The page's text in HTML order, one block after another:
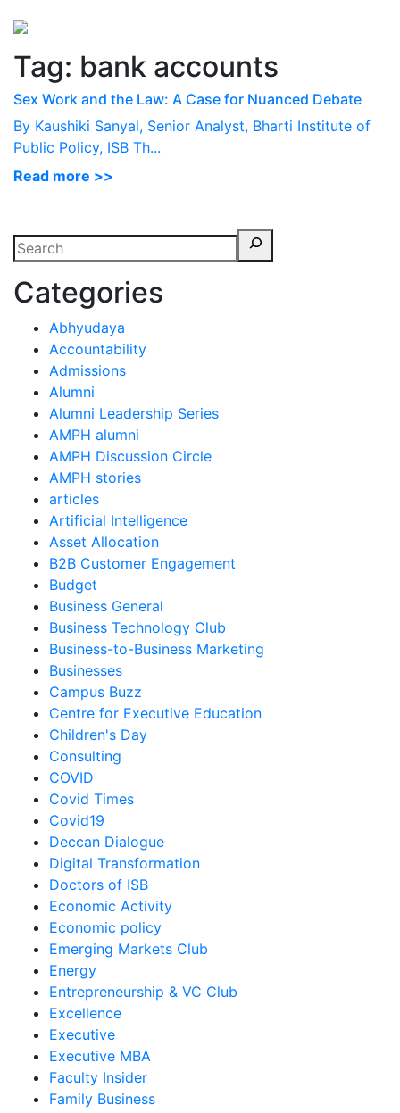
Tag: bank accounts
Sex Work and the Law: A Case for Nuanced Debate
By Kaushiki Sanyal, Senior Analyst, Bharti Institute of
Public Policy, ISB Th...
Read more >>
Categories
Abhyudaya
Accountability
Admissions
Alumni
Alumni Leadership Series
AMPH alumni
AMPH Discussion Circle
AMPH stories
articles
Artificial Intelligence
Asset Allocation
B2B Customer Engagement
Budget
Business General
Business Technology Club
Business-to-Business Marketing
Businesses
Campus Buzz
Centre for Executive Education
Children's Day
Consulting
COVID
Covid Times
Covid19
Deccan Dialogue
Digital Transformation
Doctors of ISB
Economic Activity
Economic policy
Emerging Markets Club
Energy
Entrepreneurship & VC Club
Excellence
Executive
Executive MBA
Faculty Insider
Family Business